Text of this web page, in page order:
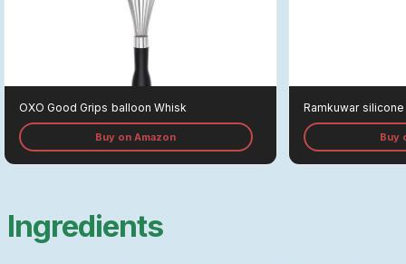
OXO Good Grips Balloon Whisk
Buy on Amazon
Ramkuwar
Buy
Ingredients